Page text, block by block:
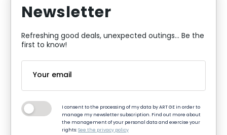
Newsletter
Refreshing good deals, unexpected outings... Be the
first to know!
I consent to the processing of my data by ART GE in order to
manage my newsletter subscription. Find out more about
the management of your personal data and exercise your
rights:See the privacy policy